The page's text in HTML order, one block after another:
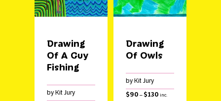
Drawing
Of A Guy
Fishing
by Kit Jury
Drawing
Of Owls
by Kit Jury
$90 –$130 Price
inc.